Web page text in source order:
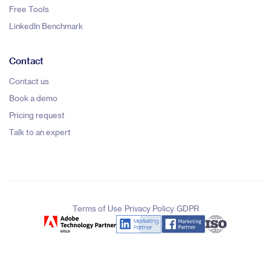
Free Tools
LinkedIn Benchmark
Contact
Contact us
Book a demo
Pricing request
Talk to an expert
Terms of Use Privacy Policy| GDPR